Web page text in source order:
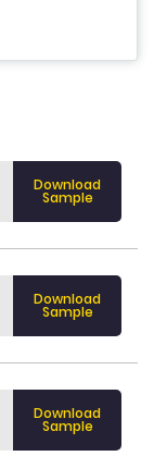
Download
Sample
Download
Sample
Download
Sample